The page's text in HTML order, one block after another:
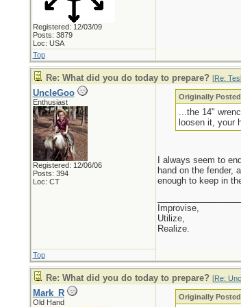
Registered: 12/03/09
Posts: 3879
Loc: USA
Top
Re: What did you do today to prepare? [Re:
UncleGoo
Enthusiast
Registered: 12/06/06
Posts: 394
Loc: CT
Originally
...the 14"
loosen it, your
I always seem to
hand on the fender,
enough to keep in
Improvise,
Utilize,
Realize.
Top
Re: What did you do today to prepare? [Re:
Mark_R
Old Hand
Originally